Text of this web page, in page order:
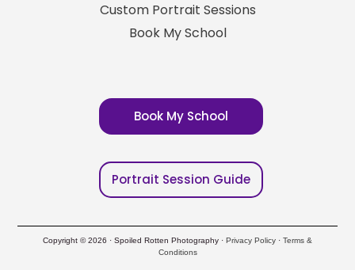
Custom Portrait Sessions
Book My School
Book My School
Portrait Session Guide
Copyright © 2026 · Spoiled Rotten Photography · Privacy Policy · Terms &
Conditions